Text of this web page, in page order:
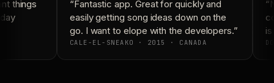
things
“Fantastic app. Great for quickly and
easily getting song ideas down on the
go. I want to elope with the developers.”
CALE-EL-SNEAKO · 2015 · CANADA